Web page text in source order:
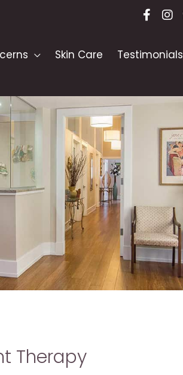
Skin Care Testimonials
Therapy